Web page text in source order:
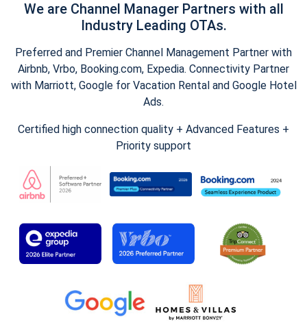
We are Channel Manager Partners with all
Industry Leading OTAs.
Preferred and Premier Channel Management Partner with
Airbnb, Vrbo, Booking.com, Expedia. Connectivity Partner
with Marriott, Google for Vacation Rental and Google Hotel
Ads.
Certified high connection quality + Advanced Features +
Priority support